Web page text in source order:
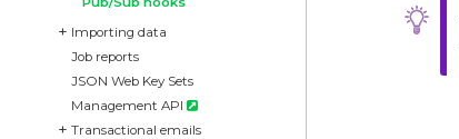
Importing data
Job reports
JSON Web Key Sets
Management API
Transactional emails